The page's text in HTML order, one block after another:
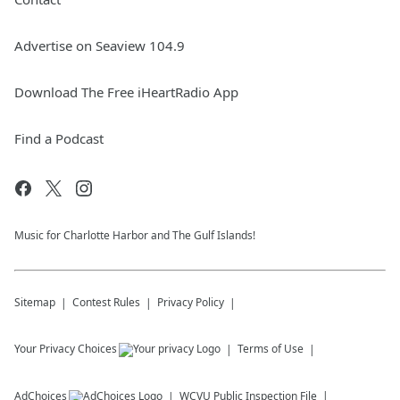
Advertise on Seaview 104.9
Download The Free iHeartRadio App
Find a Podcast
Music for Charlotte Harbor and The Gulf Islands!
Sitemap Contest Rules Privacy Policy
Your Privacy Choices Terms of Use
AdChoices WCVU Public Inspection File